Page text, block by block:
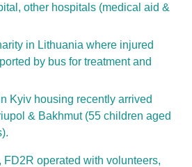
other hospitals (medical aid &
in Lithuania where injured
by bus for treatment and
Kyiv housing recently arrived
& Bakhmut (55 children aged
FD2R operated with volunteers,